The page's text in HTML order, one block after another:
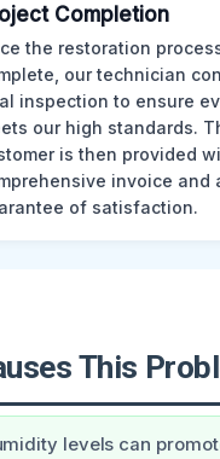
Completion
the restoration
our technician
inspection to ensure
our high standards.
is then provided
invoice and
of satisfaction.
This
levels can